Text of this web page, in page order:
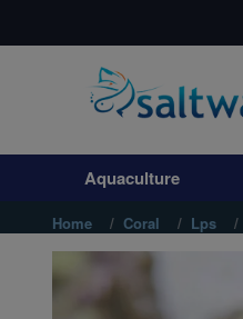
Aquaculture
Invertebrates
Corals
Aquaculture
Home Coral Lps